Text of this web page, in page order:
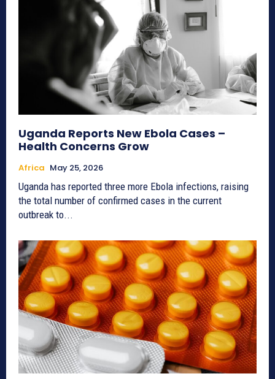
Uganda Reports New Ebola Cases –
Health Concerns Grow
Africa May 25, 2026
Uganda has reported three more Ebola infections, raising
the total number of confirmed cases in the current
outbreak to...